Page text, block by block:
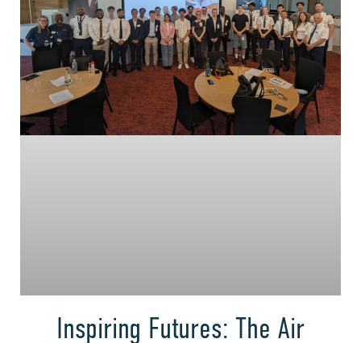
Inspiring Futures: The Air